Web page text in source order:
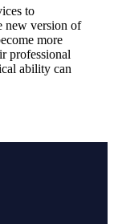
to
new version of
more
professional
ability can